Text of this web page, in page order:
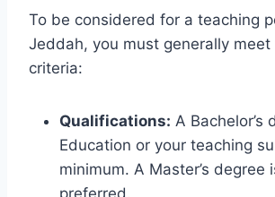
To be considered for a teaching
Jeddah, you must generally
criteria:
Qualifications: A Bachelor’s
Education or your teaching
minimum. A Master’s degree